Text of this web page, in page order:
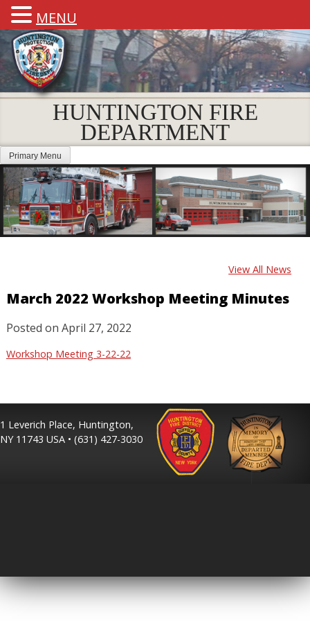
HUNTINGTON FIRE
DEPARTMENT
Primary Menu
View All News
March 2022 Workshop Meeting Minutes
Posted on April 27, 2022
Workshop Meeting 3-22-22
1 Leverich Place, Huntington,
NY 11743 USA • (631) 427-3030
MENU